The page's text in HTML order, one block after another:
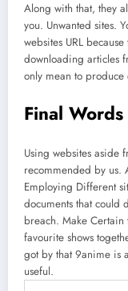
Along with that, they
you. Unwanted sites.
websites URL
downloading articles
only mean to
Final Words
Using websites
recommended by us.
Employing Different
documents that could
breach. Make
favourite shows
got by that 9anime is
useful.